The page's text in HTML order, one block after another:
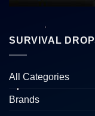
SURVIVAL
All Categories
Brands